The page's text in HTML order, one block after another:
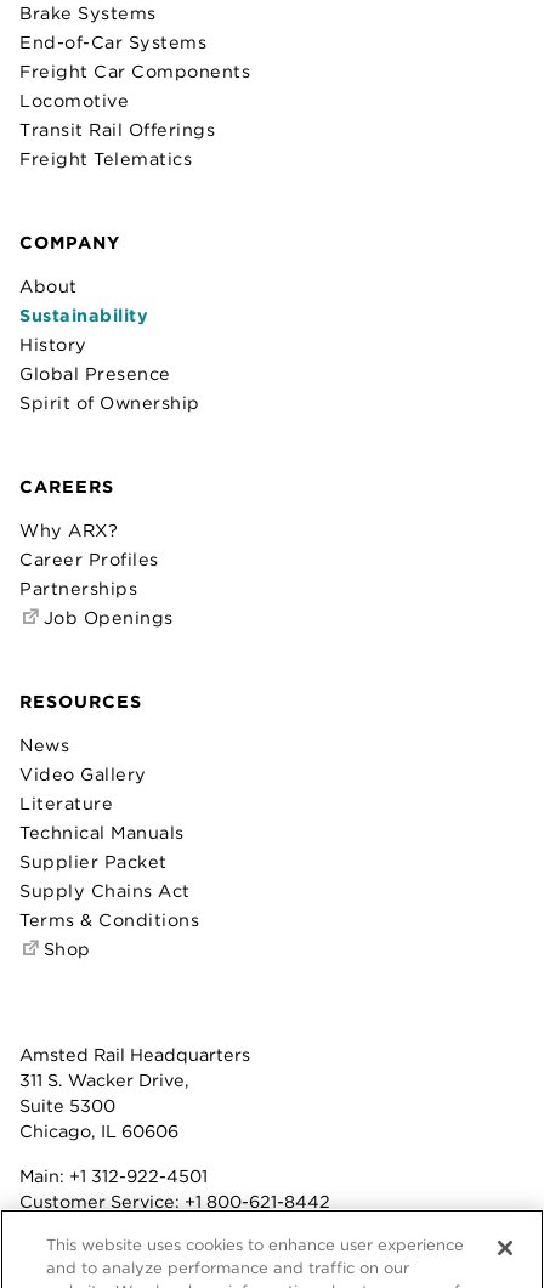
Amsted Rail Headquarters
311 S. Wacker Drive,
Suite 5300
Chicago, IL 60606
Main: +1 312-922-4501
Customer Service: +1 800-621-8442
Fax: +1 312-922-4502
Brake Systems
End-of-Car Systems
Freight Car Components
Locomotive
Transit Rail Offerings
Freight Telematics
COMPANY
About
Sustainability
History
Global Presence
Spirit of Ownership
CAREERS
Why ARX?
Career Profiles
Partnerships
Job Openings
RESOURCES
News
Video Gallery
Literature
Technical Manuals
Supplier Packet
Supply Chains Act
Terms & Conditions
Shop
This website uses cookies to enhance user experience
and to analyze performance and traffic on our